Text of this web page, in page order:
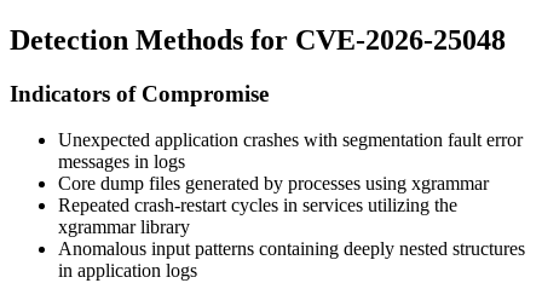
Detection Methods for CVE-2026-25048
Indicators of Compromise
Unexpected application crashes with segmentation fault error
messages in logs
Core dump files generated by processes using xgrammar
Repeated crash-restart cycles in services utilizing the
xgrammar library
Anomalous input patterns containing deeply nested structures
in application logs